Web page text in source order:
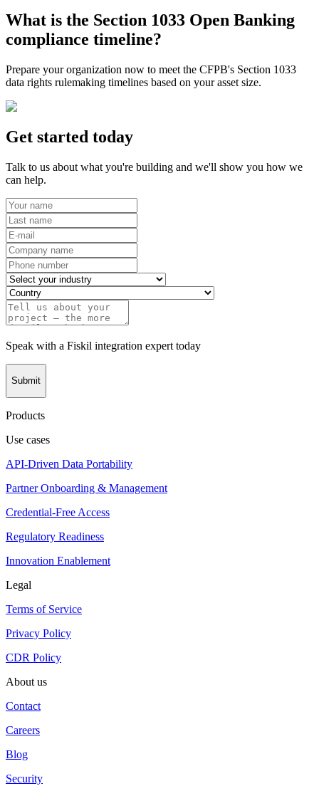
What is the Section 1033 Open Banking
compliance timeline?
Prepare your organization now to meet the CFPB's Section 1033
data rights rulemaking timelines based on your asset size.
Get started today
Talk to us about what you're building and we'll show you how we
can help.
Speak with a Fiskil integration expert today
Submit
Products
Use cases
API-Driven Data Portability
Partner Onboarding & Management
Credential-Free Access
Regulatory Readiness
Innovation Enablement
Legal
Terms of Service
Privacy Policy
CDR Policy
About us
Contact
Careers
Blog
Security